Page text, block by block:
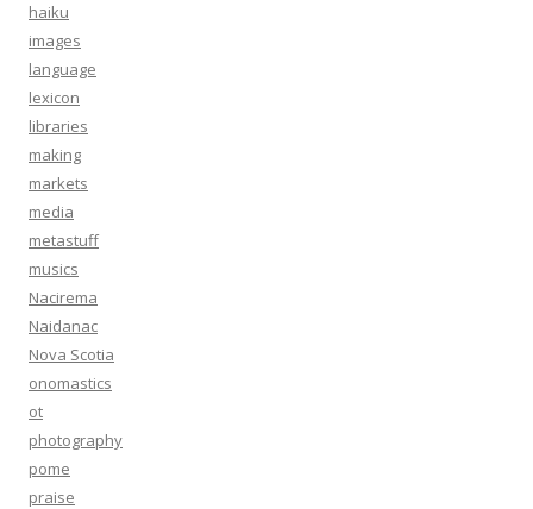
haiku
images
language
lexicon
libraries
making
markets
media
metastuff
musics
Nacirema
Naidanac
Nova Scotia
onomastics
ot
photography
pome
praise